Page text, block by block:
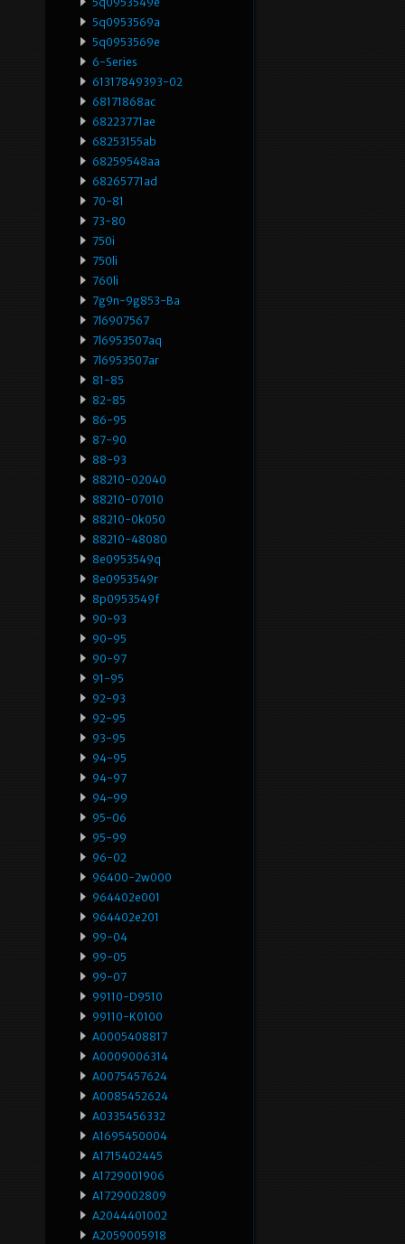
5q0953569a
5q0953569e
6-Series
61317849393-02
68171868ac
68223771ae
68253155ab
68259548aa
68265771ad
70-81
73-80
750i
750li
760li
7g9n-9g853-Ba
7l6907567
7l6953507aq
7l6953507ar
81-85
82-85
86-95
87-90
88-93
88210-02040
88210-07010
88210-0k050
88210-48080
8e0953549q
8e0953549r
8p0953549f
90-93
90-95
90-97
91-95
92-93
92-95
93-95
94-95
94-97
94-99
95-06
95-99
96-02
96400-2w000
964402e001
964402e201
99-04
99-05
99-07
99110-D9510
99110-K0100
A0005408817
A0009006314
A0075457624
A0085452624
A0335456332
A1695450004
A1715402445
A1729001906
A1729002809
A2044401002
A2059005918